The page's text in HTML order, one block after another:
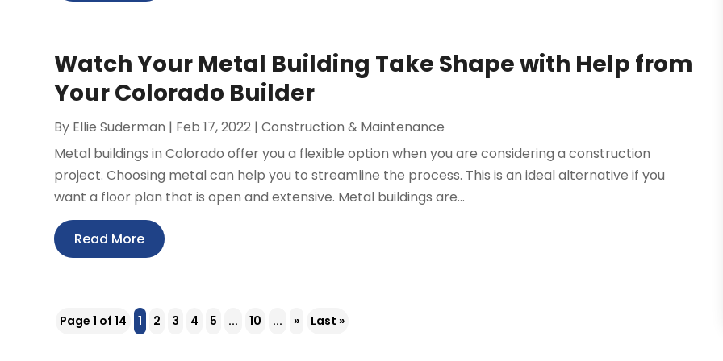
Watch Your Metal Building Take Shape with Help from
Your Colorado Builder
By Ellie Suderman | Feb 17, 2022 |Construction & Maintenance
Metal buildings in Colorado offer you a flexible option when you are considering a construction
project. Choosing metal can help you to streamline the process. This is an ideal alternative if you
want a floor plan that is open and extensive. Metal buildings are...
Read More
Page 1 of 14 1 2 3 4 5 ... 10 ... » Last »